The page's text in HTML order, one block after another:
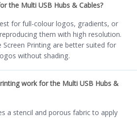
the Multi USB Hubs & Cables?
for full-colour logos, gradients, or
them with high resolution.
Screen Printing are better suited for
without shading.
work for the Multi USB Hubs &
a stencil and porous fabric to apply